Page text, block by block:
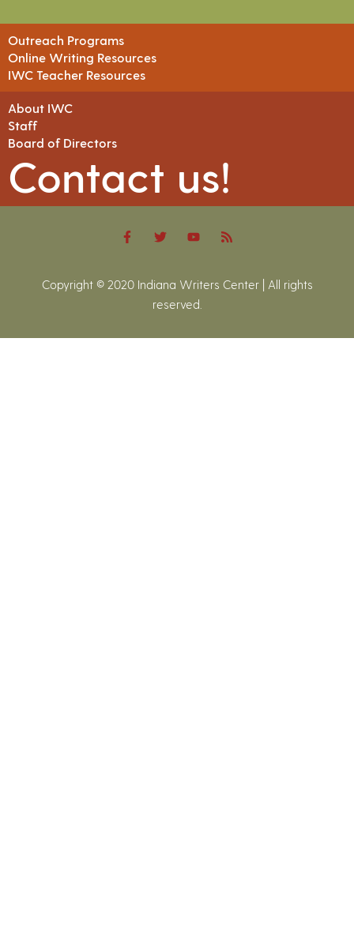
Outreach Programs
Online Writing Resources
IWC Teacher Resources
About IWC
Staff
Board of Directors
Contact us!
Copyright © 2020 Indiana Writers Center | All rights
reserved.